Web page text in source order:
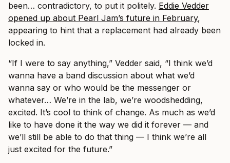
been… contradictory, to put it politely. Eddie Vedder
opened up about Pearl Jam’s future in February,
appearing to hint that a replacement had already been
locked in.
“If I were to say anything,” Vedder said, “I think we’d
wanna have a band discussion about what we’d
wanna say or who would be the messenger or
whatever… We’re in the lab, we’re woodshedding,
excited. It’s cool to think of change. As much as we’d
like to have done it the way we did it forever — and
we’ll still be able to do that thing — I think we’re all
just excited for the future.”